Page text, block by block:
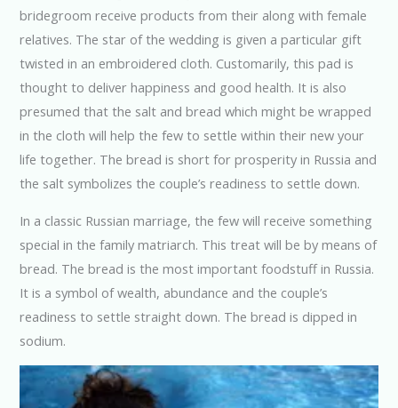
bridegroom receive products from their along with female
relatives. The star of the wedding is given a particular gift
twisted in an embroidered cloth. Customarily, this pad is
thought to deliver happiness and good health. It is also
presumed that the salt and bread which might be wrapped
in the cloth will help the few to settle within their new your
life together. The bread is short for prosperity in Russia and
the salt symbolizes the couple’s readiness to settle down.
In a classic Russian marriage, the few will receive something
special in the family matriarch. This treat will be by means of
bread. The bread is the most important foodstuff in Russia.
It is a symbol of wealth, abundance and the couple’s
readiness to settle straight down. The bread is dipped in
sodium.